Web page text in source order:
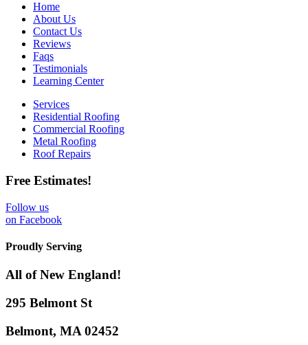
Home
About Us
Contact Us
Reviews
Faqs
Testimonials
Learning Center
Services
Residential Roofing
Commercial Roofing
Metal Roofing
Roof Repairs
Free Estimates!
Follow us
on Facebook
Proudly Serving
All of New England!
295 Belmont St
Belmont, MA 02452